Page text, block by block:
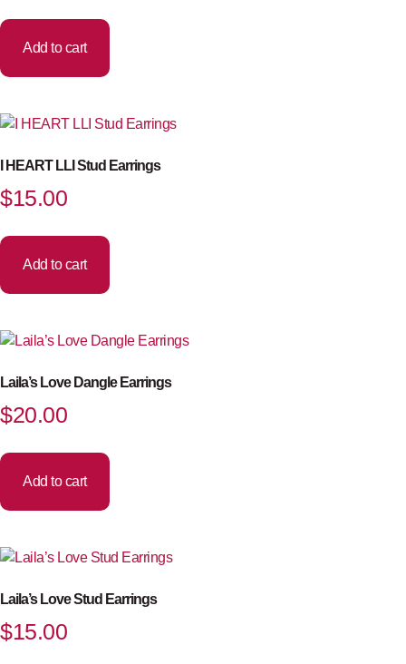
Add to cart
I HEART LLI Stud Earrings
$15.00
Add to cart
Laila’s Love Dangle Earrings
$20.00
Add to cart
Laila’s Love Stud Earrings
$15.00